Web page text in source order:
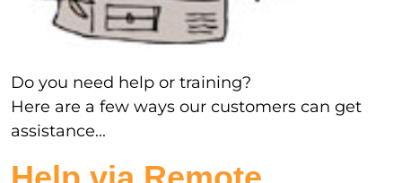
Do you need help or training?
Here are a few ways our customers can get
assistance...